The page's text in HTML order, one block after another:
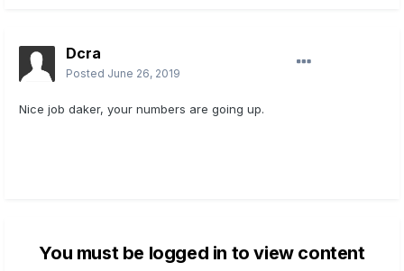
Dcra
Posted June 26, 2019
Nice job daker, your numbers are going up.
You must be logged in to view content